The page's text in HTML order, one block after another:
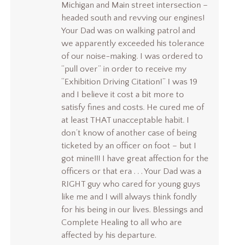
Michigan and Main street intersection –
headed south and revving our engines!
Your Dad was on walking patrol and
we apparently exceeded his tolerance
of our noise-making. I was ordered to
“pull over” in order to receive my
“Exhibition Driving Citation!” I was 19
and I believe it cost a bit more to
satisfy fines and costs. He cured me of
at least THAT unacceptable habit. I
don’t know of another case of being
ticketed by an officer on foot – but I
got mine!!! I have great affection for the
officers or that era . . . Your Dad was a
RIGHT guy who cared for young guys
like me and I will always think fondly
for his being in our lives. Blessings and
Complete Healing to all who are
affected by his departure.